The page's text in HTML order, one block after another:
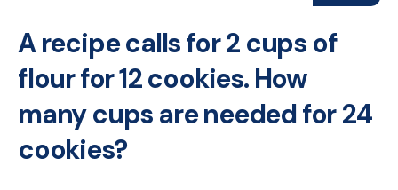
A recipe calls for 2 cups of
flour for 12 cookies. How
many cups are needed for 24
cookies?